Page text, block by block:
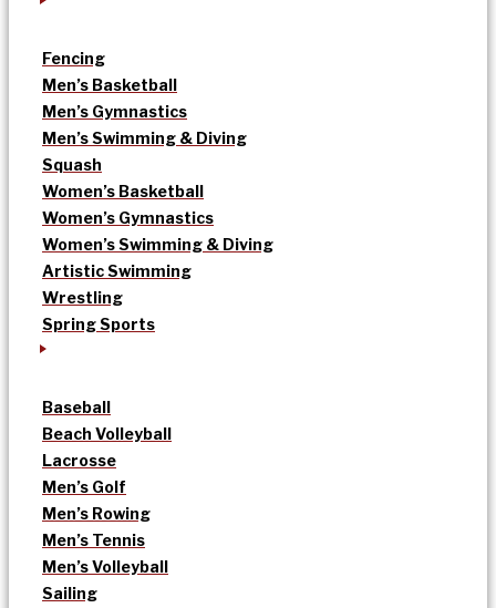
Fencing
Men’s Basketball
Men’s Gymnastics
Men’s Swimming & Diving
Squash
Women’s Basketball
Women’s Gymnastics
Women’s Swimming & Diving
Artistic Swimming
Wrestling
Spring Sports
Baseball
Beach Volleyball
Lacrosse
Men’s Golf
Men’s Rowing
Men’s Tennis
Men’s Volleyball
Sailing